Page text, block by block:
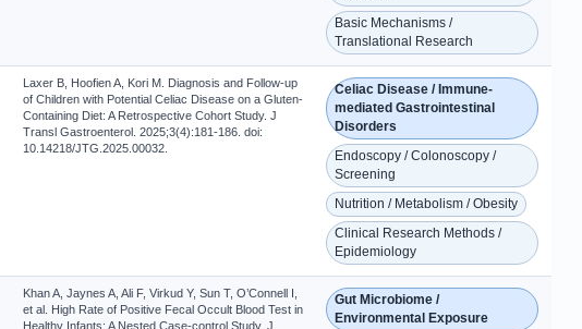
Basic Mechanisms /
Translational Research
Laxer B, Hoofien A, Kori M. Diagnosis and Follow-up
of Children with Potential Celiac Disease on a Gluten-
Containing Diet: A Retrospective Cohort Study. J
Transl Gastroenterol. 2025;3(4):181-186. doi:
10.14218/JTG.2025.00032.
Celiac Disease / Immune-
mediated Gastrointestinal
Disorders
Endoscopy / Colonoscopy /
Screening
Nutrition / Metabolism / Obesity
Clinical Research Methods /
Epidemiology
Khan A, Jaynes A, Ali F, Virkud Y, Sun T, O’Connell I,
et al. High Rate of Positive Fecal Occult Blood Test in
Healthy Infants: A Nested Case-control Study. J
Gut Microbiome /
Environmental Exposure